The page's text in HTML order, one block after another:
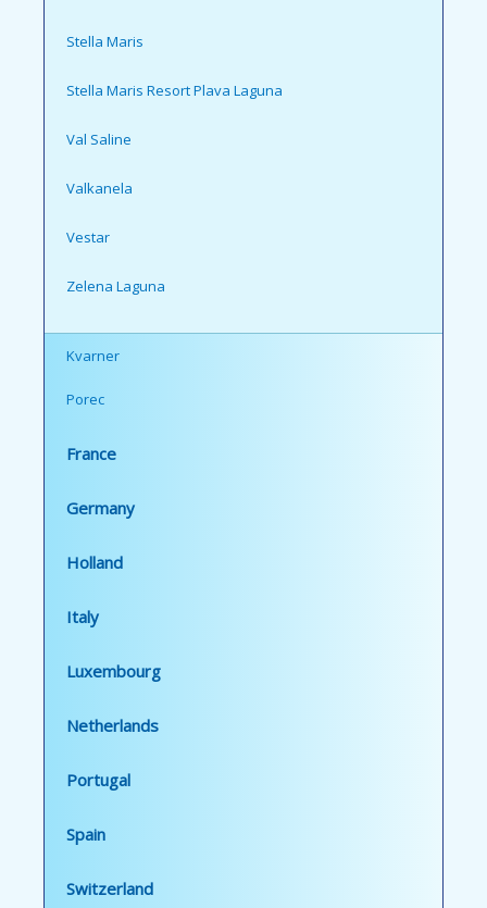
Stella Maris
Stella Maris Resort Plava Laguna
Val Saline
Valkanela
Vestar
Zelena Laguna
Kvarner
Porec
France
Germany
Holland
Italy
Luxembourg
Netherlands
Portugal
Spain
Switzerland